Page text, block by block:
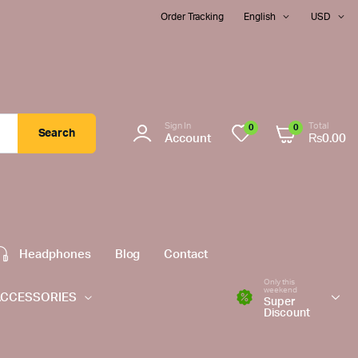
Order Tracking English USD
Search
Sign In
Account
0 0 Total
₨0.00
Headphones Blog Contact
Only this
weekend
Super
Discount